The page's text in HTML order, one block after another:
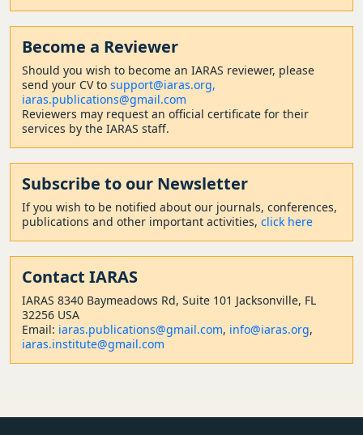
Become a Reviewer
Should you wish to become an IARAS reviewer, please
send your CV to support@iaras.org,
iaras.publications@gmail.com
Reviewers may request an official certificate for their
services by the IARAS staff.
Subscribe to our Newsletter
If you wish to be notified about our journals, conferences,
publications and other important activities, click here
Contact IARAS
IARAS 8340 Baymeadows Rd, Suite 101 Jacksonville, FL
32256 USA
Email: iaras.publications@gmail.com, info@iaras.org,
iaras.institute@gmail.com